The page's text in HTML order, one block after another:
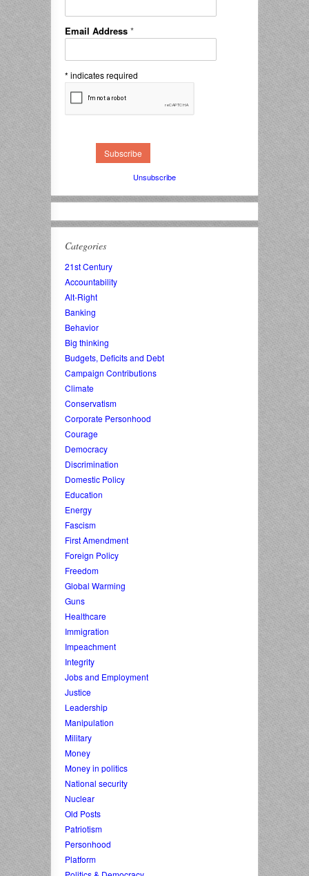
Email Address *
* indicates required
Unsubscribe
Categories
21st Century
Accountability
Alt-Right
Banking
Behavior
Big thinking
Budgets, Deficits and Debt
Campaign Contributions
Climate
Conservatism
Corporate Personhood
Courage
Democracy
Discrimination
Domestic Policy
Education
Energy
Fascism
First Amendment
Foreign Policy
Freedom
Global Warming
Guns
Healthcare
Immigration
Impeachment
Integrity
Jobs and Employment
Justice
Leadership
Manipulation
Military
Money
Money in politics
National security
Nuclear
Old Posts
Patriotism
Personhood
Platform